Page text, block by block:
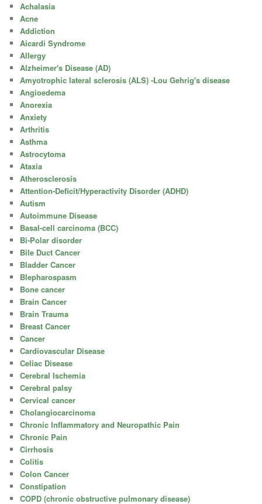
Achalasia
Acne
Addiction
Aicardi Syndrome
Allergy
Alzheimer's Disease (AD)
Amyotrophic lateral sclerosis (ALS) -Lou Gehrig's disease
Angioedema
Anorexia
Anxiety
Arthritis
Asthma
Astrocytoma
Ataxia
Atherosclerosis
Attention-Deficit/Hyperactivity Disorder (ADHD)
Autism
Autoimmune Disease
Basal-cell carcinoma (BCC)
Bi-Polar disorder
Bile Duct Cancer
Bladder Cancer
Blepharospasm
Bone cancer
Brain Cancer
Brain Trauma
Breast Cancer
Cancer
Cardiovascular Disease
Celiac Disease
Cerebral Ischemia
Cerebral palsy
Cervical cancer
Cholangiocarcinoma
Chronic Inflammatory and Neuropathic Pain
Chronic Pain
Cirrhosis
Colitis
Colon Cancer
Constipation
COPD (chronic obstructive pulmonary disease)